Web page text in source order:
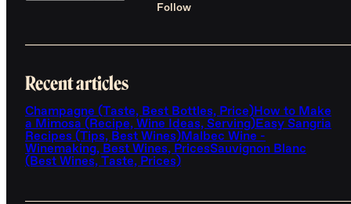
Follow
Recent articles
Champagne (Taste, Best Bottles, Price)How to Make
a Mimosa (Recipe, Wine Ideas, Serving)Easy Sangria
Recipes (Tips, Best Wines)Malbec Wine -
Winemaking, Best Wines, PricesSauvignon Blanc
(Best Wines, Taste, Prices)